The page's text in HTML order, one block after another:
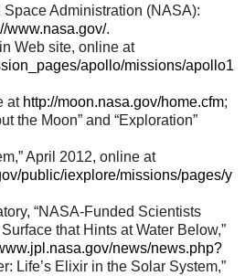
Administration (NASA):
www.nasa.gov/.
Web site, online at
apollo/missions/apollo1
at http://moon.nasa.gov/home.cfm;
the Moon” and “Exploration”
April 2012, online at
public/iexplore/missions/pages/y
“NASA-Funded Scientists
that Hints at Water Below,”
news/news.php?
Life’s Elixir in the Solar System,”